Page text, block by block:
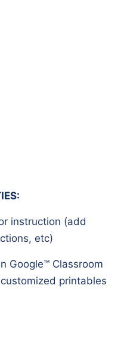
instruction (add
etc)
Google™️ Classroom
printables